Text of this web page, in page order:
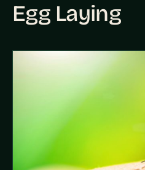
Egg Laying